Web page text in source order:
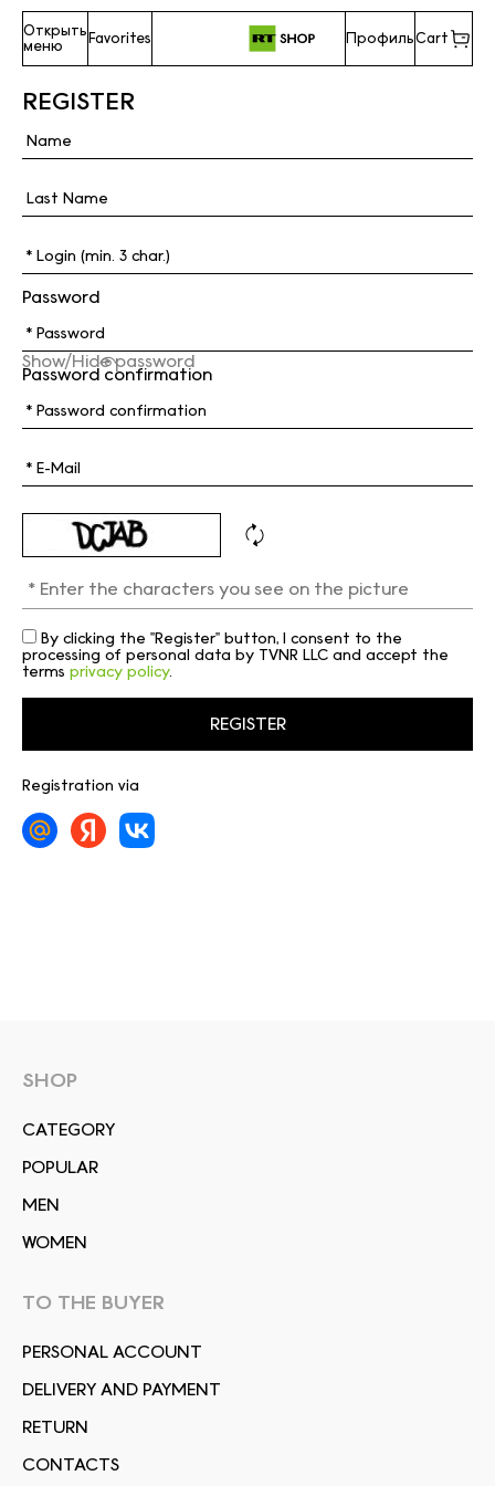
Открыть
меню
Favorites ПрофильCart
REGISTER
Password
Show/Hide password
Password confirmation
By clicking the "Register" button, I consent to the
processing of personal data by TVNR LLC and accept the
terms privacy policy.
Registration via
SHOP
СATEGORY
POPULAR
MEN
WOMEN
TO THE BUYER
PERSONAL ACCOUNT
DELIVERY AND PAYMENT
RETURN
CONTACTS